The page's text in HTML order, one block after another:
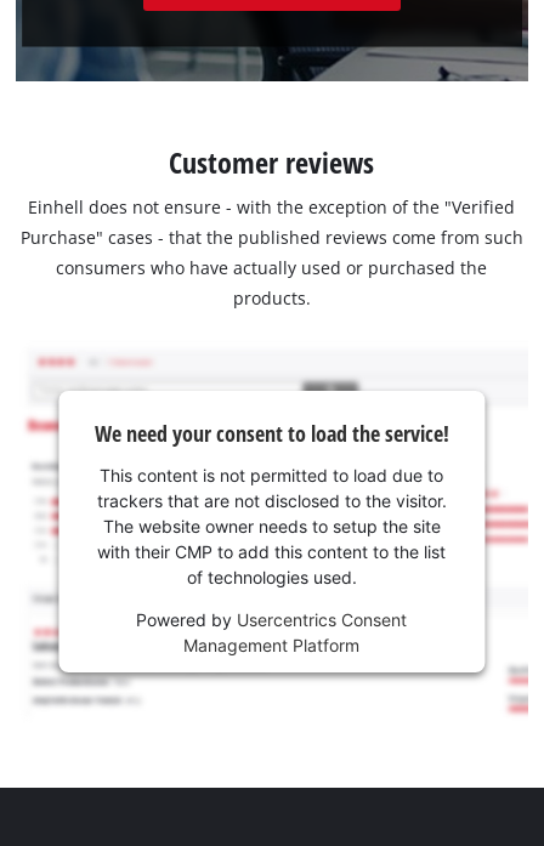
Customer reviews
Einhell does not ensure - with the exception of the "Verified
Purchase" cases - that the published reviews come from such
consumers who have actually used or purchased the
products.
We need your consent to load the service!
This content is not permitted to load due to
trackers that are not disclosed to the visitor.
The website owner needs to setup the site
with their CMP to add this content to the list
of technologies used.
Powered by Usercentrics Consent
Management Platform